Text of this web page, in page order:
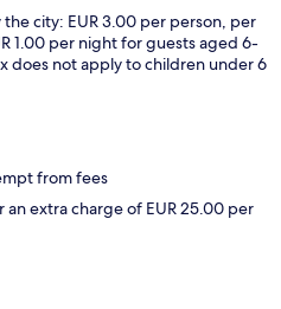
city: EUR 3.00 per person, per
1.00 per night for guests aged 6-
does not apply to children under 6
from fees
an extra charge of EUR 25.00 per